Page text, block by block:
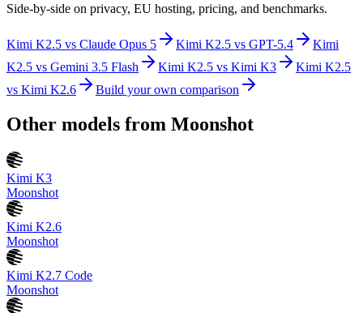
Side-by-side on privacy, EU hosting, pricing, and benchmarks.
Kimi K2.5 vs Claude Opus 5 Kimi K2.5 vs GPT-5.4
Kimi
K2.5 vs Gemini 3.5 Flash Kimi K2.5 vs Kimi K3
Kimi K2.5
vs Kimi K2.6 Build your own comparison
Other models from Moonshot
Kimi K3
Moonshot
Kimi K2.6
Moonshot
Kimi K2.7 Code
Moonshot